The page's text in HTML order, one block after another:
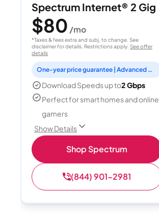
Spectrum Internet® 2 Gig
$80 /mo
*Taxes & fees extra and subj. to change. See
disclaimer for details. Restrictions apply. See offer
details
One-year price guarantee | Advanced WiFi included
Download Speeds up to2 Gbps
Perfect for smart homes and online
gamers
Show Details
Shop Spectrum
(844) 901-2981